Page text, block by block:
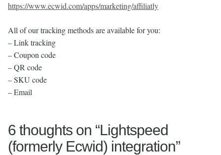
https://www.ecwid.com/apps/marketing/affiliatly
All of our tracking methods are available for you:
– Link tracking
– Coupon code
– QR code
– SKU code
– Email
6 thoughts on “Lightspeed
(formerly Ecwid) integration”